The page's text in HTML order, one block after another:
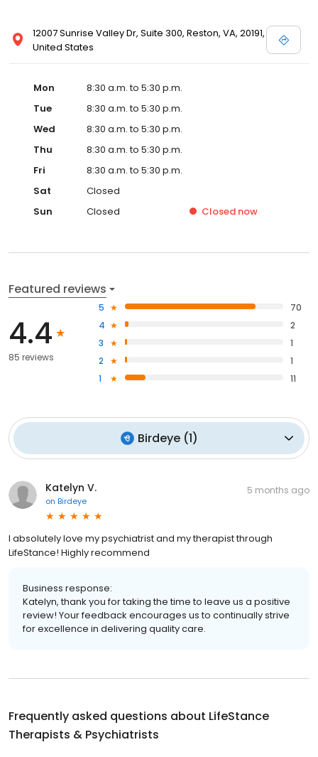
12007 Sunrise Valley Dr, Suite 300, Reston, VA, 20191,
United States
Mon
8:30 a.m. to 5:30 p.m.
Tue
8:30 a.m. to 5:30 p.m.
Wed
8:30 a.m. to 5:30 p.m.
Thu
8:30 a.m. to 5:30 p.m.
Fri
8:30 a.m. to 5:30 p.m.
Sat
Closed
Sun
Closed Closed now
Featured reviews
4.4
85 reviews
5
70
4
2
3
1
2
1
1
11
Birdeye(1)
Katelyn V.
on Birdeye
5 months ago
I absolutely love my psychiatrist and my therapist through
LifeStance! Highly recommend
Business response:
Katelyn, thank you for taking the time to leave us a positive
review! Your feedback encourages us to continually strive
for excellence in delivering quality care.
Frequently asked questions about LifeStance
Therapists & Psychiatrists